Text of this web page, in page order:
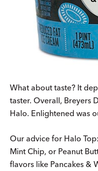
What about taste? It
taster. Overall, Breyers
Halo. Enlightened was
Our advice for Halo
Mint Chip, or Peanut
flavors like Pancakes &